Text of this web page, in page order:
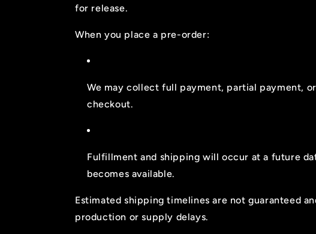
for release.
When you place a pre-order:
We may collect full payment, partial payment,
checkout.
Fulfillment and shipping will occur at a future
becomes available.
Estimated shipping timelines are not guaranteed
production or supply delays.